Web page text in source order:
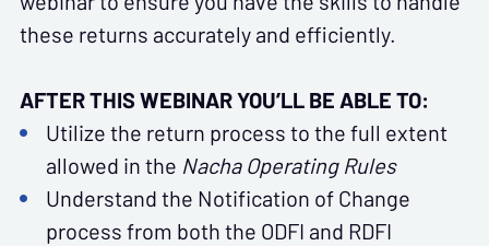
these returns accurately and efficiently.
AFTER THIS WEBINAR YOU’LL BE ABLE TO:
Utilize the return process to the full extent
allowed in the Nacha Operating Rules
Understand the Notification of Change
process from both the ODFI and RDFI